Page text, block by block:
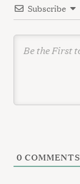
o Subscribe
0 COMMENTS